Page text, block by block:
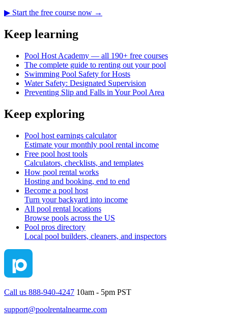
▶ Start the free course now →
Keep learning
Pool Host Academy — all 190+ free courses
The complete guide to renting out your pool
Swimming Pool Safety for Hosts
Water Safety: Designated Supervision
Preventing Slip and Falls in Your Pool Area
Keep exploring
Pool host earnings calculator
Estimate your monthly pool rental income
Free pool host tools
Calculators, checklists, and templates
How pool rental works
Hosting and booking, end to end
Become a pool host
Turn your backyard into income
All pool rental locations
Browse pools across the US
Pool pros directory
Local pool builders, cleaners, and inspectors
Call us 888-940-4247 10am - 5pm PST
support@poolrentalnearme.com